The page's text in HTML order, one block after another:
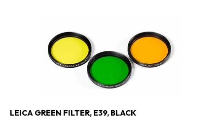
LEICA GREEN FILTER, E39, BLACK